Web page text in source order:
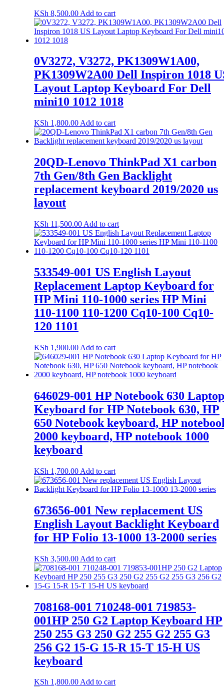
KSh 8,500.00 Add to cart
0V3272, V3272, PK1309W1A00,
PK1309W2A00 Dell Inspiron 1018
Layout Laptop Keyboard For Dell
mini10 1012 1018
KSh 1,800.00 Add to cart
20QD-Lenovo ThinkPad X1 carbon
7th Gen/8th Gen Backlight
replacement keyboard 2019/2020 us
layout
KSh 11,500.00 Add to cart
533549-001 US English Layout
Replacement Laptop Keyboard for
HP Mini 110-1000 series HP Mini
110-1100 110-1200 Cq10-100 Cq10-
120 1101
KSh 1,900.00 Add to cart
646029-001 HP Notebook 630 Laptop
Keyboard for HP Notebook 630, HP
650 Notebook keyboard, HP
2000 keyboard, HP notebook 1000
keyboard
KSh 1,700.00 Add to cart
673656-001 New replacement US
English Layout Backlight Keyboard
for HP Folio 13-1000 13-2000 series
KSh 3,500.00 Add to cart
708168-001 710248-001 719853-
001HP 250 G2 Laptop Keyboard HP
250 255 G3 250 G2 255 G2 255 G3
256 G2 15-G 15-R 15-T 15-H US
keyboard
KSh 1,800.00Add to cart